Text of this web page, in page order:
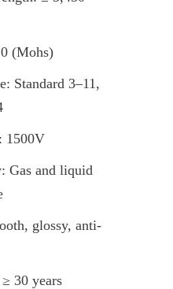
(Mohs)
Standard 3–11,
1500V
Gas and liquid
glossy, anti-
30 years